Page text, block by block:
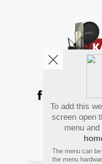
Copyright© 2026 Hindi
To add this
screen open
menu and
The menu can
the menu